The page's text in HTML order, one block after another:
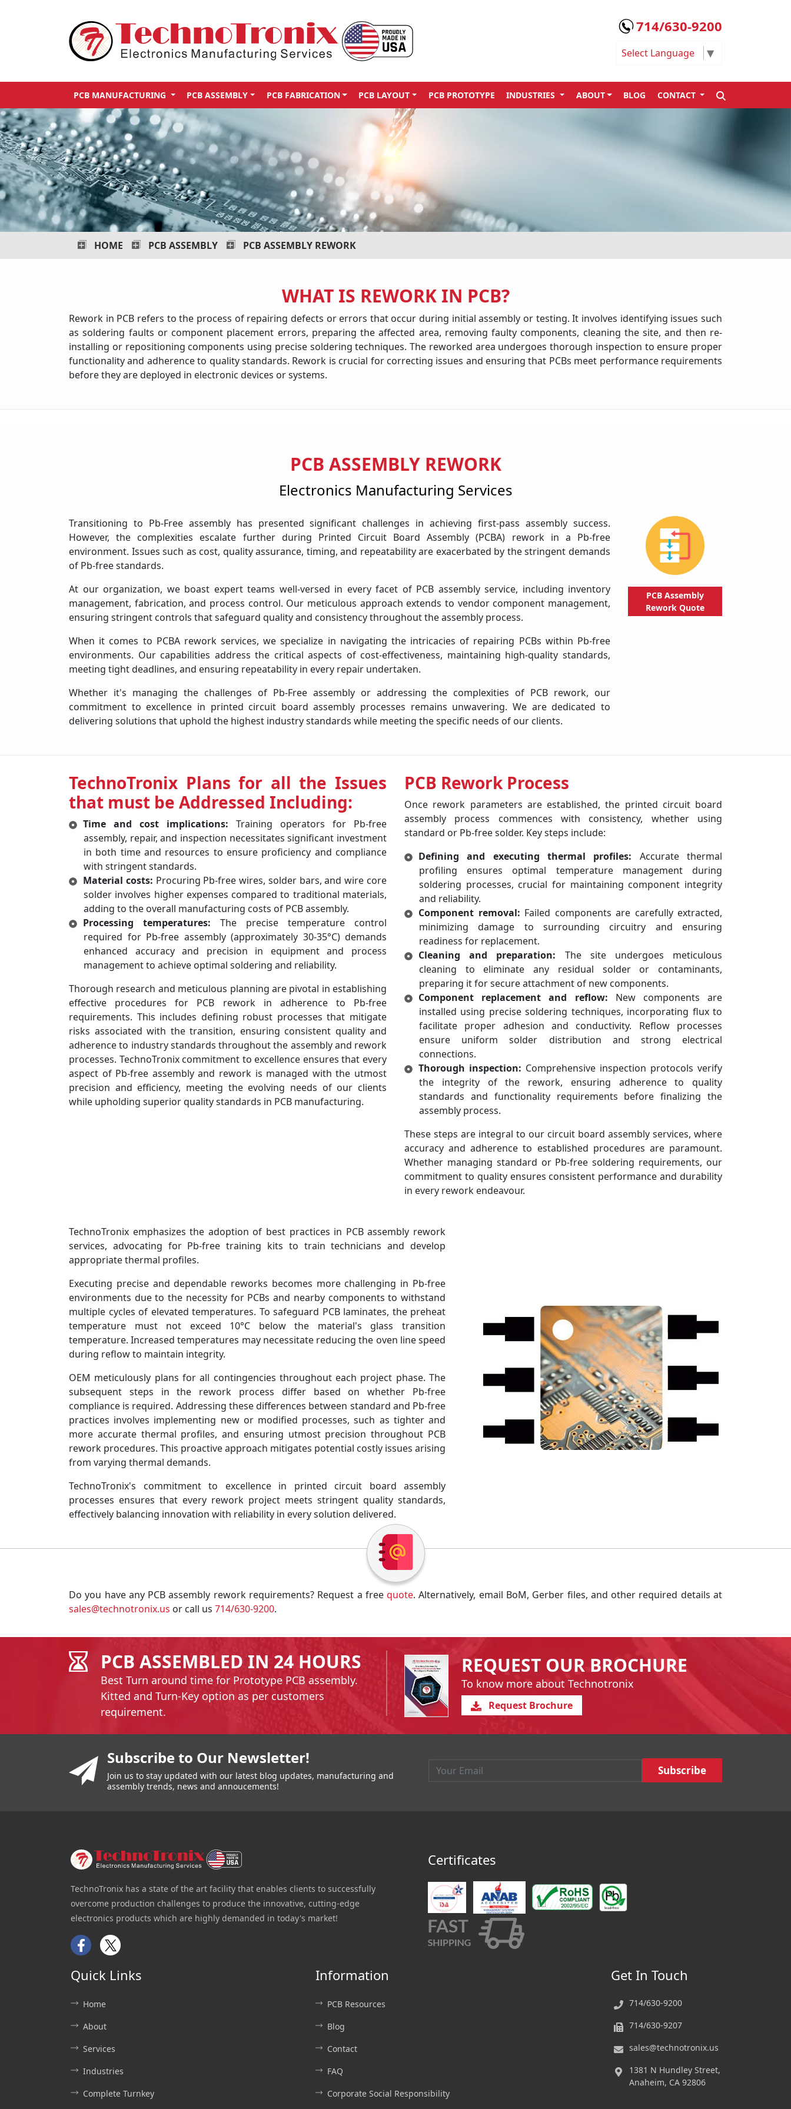
Technotronix
Manufacturing
714/630-9200
Select Language ▼
PCB MANUFACTURING PCB ASSEMBLY PCB FABRICATION PCB LAYOUT PCB PROTOTYPE INDUSTRIES ABOUT BLOG CONTACT SEARCH
HOME PCB ASSEMBLY PCB ASSEMBLY REWORK
WHAT IS REWORK IN PCB?
Rework in PCB refers to the process of repairing defects or errors that occur during initial assembly or testing. It involves identifying issues such
as soldering faults or component placement errors, preparing the affected area, removing faulty components, cleaning the site, and then re-
installing or repositioning components using precise soldering techniques. The reworked area undergoes thorough inspection to ensure proper
functionality and adherence to quality standards. Rework is crucial for correcting issues and ensuring that PCBs meet performance requirements
before they are deployed in electronic devices or systems.
PCB ASSEMBLY REWORK
Electronics Manufacturing Services
Transitioning to Pb-Free assembly has presented significant challenges in achieving first-pass assembly success.
However, the complexities escalate further during Printed Circuit Board Assembly (PCBA) rework in a Pb-free
environment. Issues such as cost, quality assurance, timing, and repeatability are exacerbated by the stringent demands
of Pb-free standards.
At our organization, we boast expert teams well-versed in every facet of PCB assembly service, including inventory
management, fabrication, and process control. Our meticulous approach extends to vendor component management,
ensuring stringent controls that safeguard quality and consistency throughout the assembly process.
When it comes to PCBA rework services, we specialize in navigating the intricacies of repairing PCBs within Pb-free
environments. Our capabilities address the critical aspects of cost-effectiveness, maintaining high-quality standards,
meeting tight deadlines, and ensuring repeatability in every repair undertaken.
Whether it's managing the challenges of Pb-Free assembly or addressing the complexities of PCB rework, our
commitment to excellence in printed circuit board assembly processes remains unwavering. We are dedicated to
delivering solutions that uphold the highest industry standards while meeting the specific needs of our clients.
PCB Assembly
Rework Quote
TechnoTronix Plans for all the Issues
that must be Addressed Including:
Time and cost implications: Training operators for Pb-free
assembly, repair, and inspection necessitates significant investment
in both time and resources to ensure proficiency and compliance
with stringent standards.
Material costs: Procuring Pb-free wires, solder bars, and wire core
solder involves higher expenses compared to traditional materials,
adding to the overall manufacturing costs of PCB assembly.
Processing temperatures: The precise temperature control
required for Pb-free assembly (approximately 30-35°C) demands
enhanced accuracy and precision in equipment and process
management to achieve optimal soldering and reliability.
Thorough research and meticulous planning are pivotal in establishing
effective procedures for PCB rework in adherence to Pb-free
requirements. This includes defining robust processes that mitigate
risks associated with the transition, ensuring consistent quality and
adherence to industry standards throughout the assembly and rework
processes. TechnoTronix commitment to excellence ensures that every
aspect of Pb-free assembly and rework is managed with the utmost
precision and efficiency, meeting the evolving needs of our clients
while upholding superior quality standards in PCB manufacturing.
PCB Rework Process
Once rework parameters are established, the printed circuit board
assembly process commences with consistency, whether using
standard or Pb-free solder. Key steps include:
Defining and executing thermal profiles: Accurate thermal
profiling ensures optimal temperature management during
soldering processes, crucial for maintaining component integrity
and reliability.
Component removal: Failed components are carefully extracted,
minimizing damage to surrounding circuitry and ensuring
readiness for replacement.
Cleaning and preparation: The site undergoes meticulous
cleaning to eliminate any residual solder or contaminants,
preparing it for secure attachment of new components.
Component replacement and reflow: New components are
installed using precise soldering techniques, incorporating flux to
facilitate proper adhesion and conductivity. Reflow processes
ensure uniform solder distribution and strong electrical
connections.
Thorough inspection: Comprehensive inspection protocols verify
the integrity of the rework, ensuring adherence to quality
standards and functionality requirements before finalizing the
assembly process.
These steps are integral to our circuit board assembly services, where
accuracy and adherence to established procedures are paramount.
Whether managing standard or Pb-free soldering requirements, our
commitment to quality ensures consistent performance and durability
in every rework endeavour.
TechnoTronix emphasizes the adoption of best practices in PCB assembly rework
services, advocating for Pb-free training kits to train technicians and develop
appropriate thermal profiles.
Executing precise and dependable reworks becomes more challenging in Pb-free
environments due to the necessity for PCBs and nearby components to withstand
multiple cycles of elevated temperatures. To safeguard PCB laminates, the preheat
temperature must not exceed 10°C below the material's glass transition
temperature. Increased temperatures may necessitate reducing the oven line speed
during reflow to maintain integrity.
OEM meticulously plans for all contingencies throughout each project phase. The
subsequent steps in the rework process differ based on whether Pb-free
compliance is required. Addressing these differences between standard and Pb-free
practices involves implementing new or modified processes, such as tighter and
more accurate thermal profiles, and ensuring utmost precision throughout PCB
rework procedures. This proactive approach mitigates potential costly issues arising
from varying thermal demands.
TechnoTronix's commitment to excellence in printed circuit board assembly
processes ensures that every rework project meets stringent quality standards,
effectively balancing innovation with reliability in every solution delivered.
Do you have any PCB assembly rework requirements? Request a freequote. Alternatively, email BoM, Gerber files, and other required details at
sales@technotronix.us or call us 714/630-9200.
PCB ASSEMBLED IN 24 HOURS
Best Turn around time for Prototype PCB assembly.
Kitted and Turn-Key option as per customers
requirement.
REQUEST OUR BROCHURE
To know more about Technotronix
Request Brochure
Subscribe to Our Newsletter!
Join us to stay updated with our latest blog updates, manufacturing and
assembly trends, news and annoucements!
TechnoTronix has a state of the art facility that enables clients to successfully
overcome production challenges to produce the innovative, cutting-edge
electronics products which are highly demanded in today's market!
Facebook
Twitter
Quick Links
Home
About
Services
Industries
Complete Turnkey
Information
PCB Resources
Blog
Contact
FAQ
Corporate Social Responsibility
Get In Touch
714/630-9200
714/630-9207
sales@technotronix.us
1381 N Hundley Street,
Anaheim, CA 92806
Certificates